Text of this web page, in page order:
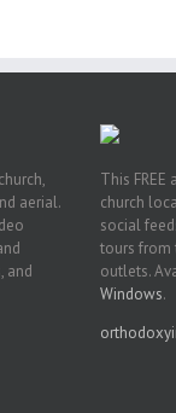
aerial.
and
This
church
social
tours from
outlets.
Windows.